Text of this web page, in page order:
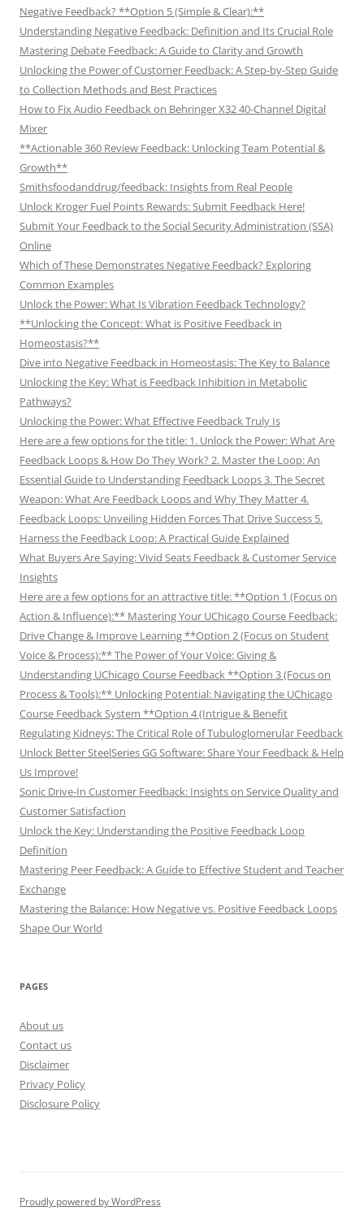
Negative Feedback? **Option 5 (Simple & Clear):**
Understanding Negative Feedback: Definition and Its Crucial Role
Mastering Debate Feedback: A Guide to Clarity and Growth
Unlocking the Power of Customer Feedback: A Step-by-Step Guide
to Collection Methods and Best Practices
How to Fix Audio Feedback on Behringer X32 40-Channel Digital
Mixer
**Actionable 360 Review Feedback: Unlocking Team Potential &
Growth**
Smithsfoodanddrug/feedback: Insights from Real People
Unlock Kroger Fuel Points Rewards: Submit Feedback Here!
Submit Your Feedback to the Social Security Administration (SSA)
Online
Which of These Demonstrates Negative Feedback? Exploring
Common Examples
Unlock the Power: What Is Vibration Feedback Technology?
**Unlocking the Concept: What is Positive Feedback in
Homeostasis?**
Dive into Negative Feedback in Homeostasis: The Key to Balance
Unlocking the Key: What is Feedback Inhibition in Metabolic
Pathways?
Unlocking the Power: What Effective Feedback Truly Is
Here are a few options for the title: 1. Unlock the Power: What Are
Feedback Loops & How Do They Work? 2. Master the Loop: An
Essential Guide to Understanding Feedback Loops 3. The Secret
Weapon: What Are Feedback Loops and Why They Matter 4.
Feedback Loops: Unveiling Hidden Forces That Drive Success 5.
Harness the Feedback Loop: A Practical Guide Explained
What Buyers Are Saying: Vivid Seats Feedback & Customer Service
Insights
Here are a few options for an attractive title: **Option 1 (Focus on
Action & Influence):** Mastering Your UChicago Course Feedback:
Drive Change & Improve Learning **Option 2 (Focus on Student
Voice & Process):** The Power of Your Voice: Giving &
Understanding UChicago Course Feedback **Option 3 (Focus on
Process & Tools):** Unlocking Potential: Navigating the UChicago
Course Feedback System **Option 4 (Intrigue & Benefit
Regulating Kidneys: The Critical Role of Tubuloglomerular Feedback
Unlock Better SteelSeries GG Software: Share Your Feedback & Help
Us Improve!
Sonic Drive-In Customer Feedback: Insights on Service Quality and
Customer Satisfaction
Unlock the Key: Understanding the Positive Feedback Loop
Definition
Mastering Peer Feedback: A Guide to Effective Student and Teacher
Exchange
Mastering the Balance: How Negative vs. Positive Feedback Loops
Shape Our World
PAGES
About us
Contact us
Disclaimer
Privacy Policy
Disclosure Policy
Proudly powered by WordPress